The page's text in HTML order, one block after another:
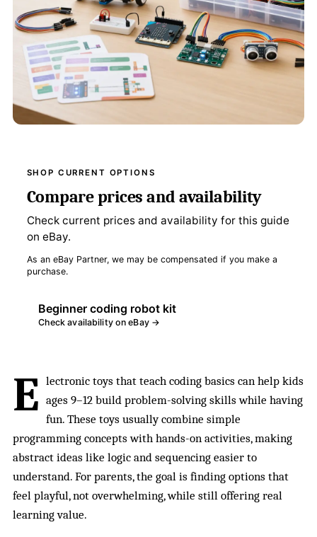
SHOP CURRENT OPTIONS
Compare prices and availability
Check current prices and availability for this guide
on eBay.
As an eBay Partner, we may be compensated if you make a
purchase.
Beginner coding robot kit
Check availability on eBay →
E lectronic toys that teach coding basics can help kids
ages 9–12 build problem-solving skills while having
fun. These toys usually combine simple
programming concepts with hands-on activities, making
abstract ideas like logic and sequencing easier to
understand. For parents, the goal is finding options that
feel playful, not overwhelming, while still offering real
learning value.